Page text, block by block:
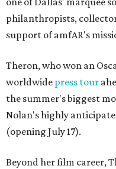
philanthropists,
support of amfAR's
Theron, who won an
worldwide press tour
the summer's biggest
Nolan's highly
(opening July 17).
Beyond her film career,